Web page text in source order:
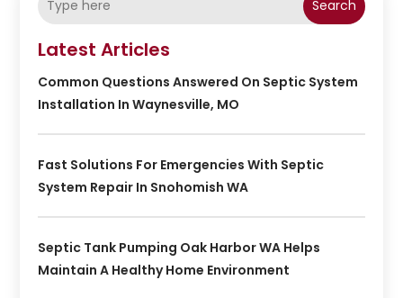
Search
Latest Articles
Common Questions Answered On Septic System
Installation In Waynesville, MO
Fast Solutions For Emergencies With Septic
System Repair In Snohomish WA
Septic Tank Pumping Oak Harbor WA Helps
Maintain A Healthy Home Environment